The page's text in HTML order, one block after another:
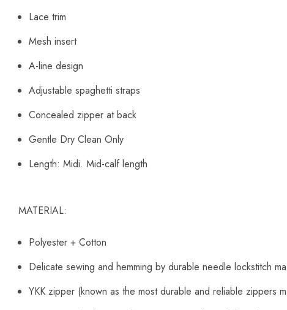
Lace trim
Mesh insert
A-line design
Adjustable spaghetti straps
Concealed zipper at back
Gentle Dry Clean Only
Length: Midi. Mid-calf length
MATERIAL:
Polyester + Cotton
Delicate sewing and hemming by durable needle lockstitch
YKK zipper (known as the most durable and reliable zippers